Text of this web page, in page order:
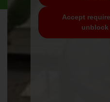
Accept